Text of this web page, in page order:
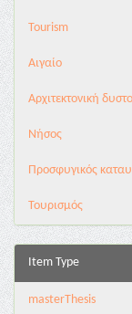
Tourism
Αιγαίο
Αρχιτεκτονική
Νήσος
Προσφυγικός
Τουρισμός
Item Type
masterThesis